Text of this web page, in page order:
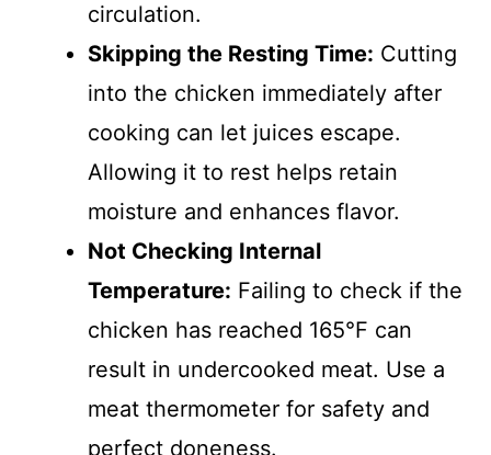
circulation.
Skipping the Resting Time: Cutting
into the chicken immediately after
cooking can let juices escape.
Allowing it to rest helps retain
moisture and enhances flavor.
Not Checking Internal
Temperature: Failing to check if the
chicken has reached 165°F can
result in undercooked meat. Use a
meat thermometer for safety and
perfect doneness.